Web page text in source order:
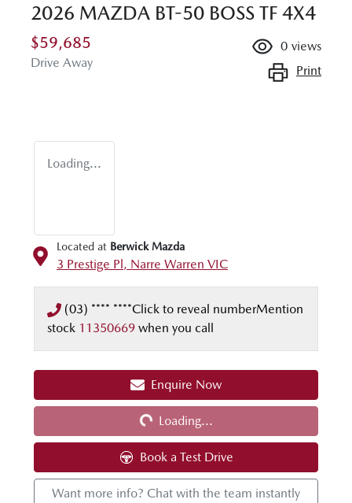
2026 MAZDA BT-50 BOSS TF 4X4
$59,685
Drive Away
0 views
Print
Loading...
Located at Berwick Mazda
3 Prestige Pl, Narre Warren VIC
(03) **** ****Click to reveal numberMention
stock 11350669 when you call
Enquire Now
Loading...Loading...
Book a Test Drive
Want more info? Chat with the team instantly